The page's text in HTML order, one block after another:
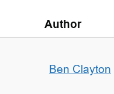
Author
Ben Clayton